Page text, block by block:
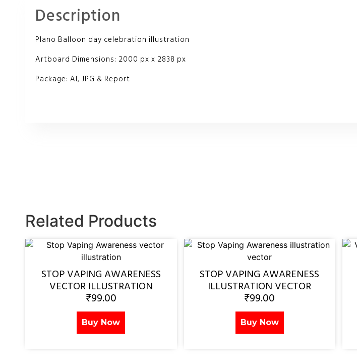
Description
Plano Balloon day celebration illustration
Artboard Dimensions: 2000 px x 2838 px
Package: AI, JPG & Report
Related Products
STOP VAPING AWARENESS
VECTOR ILLUSTRATION
₹99.00
Buy Now
STOP VAPING AWARENESS
ILLUSTRATION VECTOR
₹99.00
Buy Now